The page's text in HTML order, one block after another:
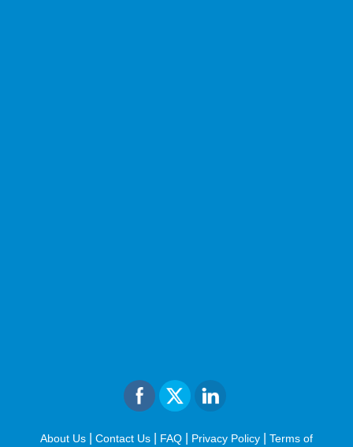
About Us Contact Us FAQ Privacy Policy Terms of